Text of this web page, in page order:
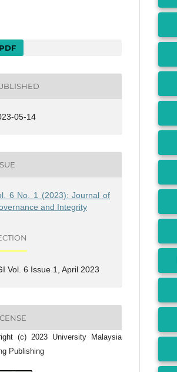
PDF
05-14
6 No. 1 (2023): Journal of
and Integrity
Vol. 6 Issue 1, April 2023
(c) 2023 University Malaysia
Publishing